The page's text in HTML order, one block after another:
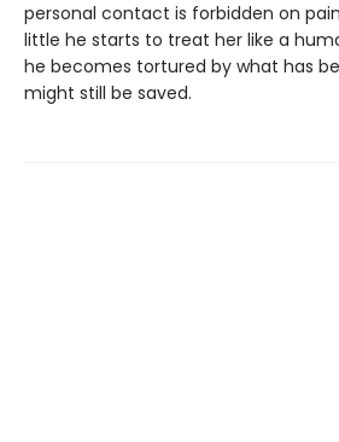
personal contact is forbidden on
little he starts to treat her like a
he becomes tortured by what has
might still be saved.